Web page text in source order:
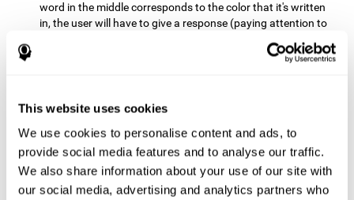
This website uses cookies
We use cookies to personalise content and ads, to
provide social media features and to analyse our traffic.
We also share information about your use of our site with
our social media, advertising and analytics partners who
word in the middle corresponds to the color that it's written
in, the user will have to give a response (paying attention to
two stimuli at the same time). This activity, the user will see
changes in strategy, new responses, and will have to use
shapes will appear on the screen. At first, the user will have
is bigger. The user will then have to indicate which block has
a higher number.
Equivalencies Test INH-REST: Names of colors will appear on
the screen, and the user will have to give a response as